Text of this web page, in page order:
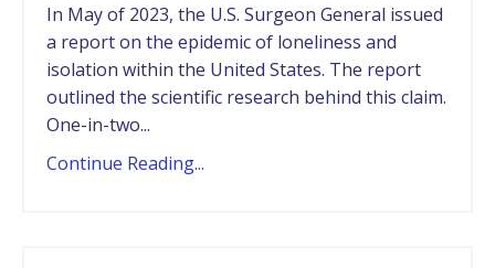
In May of 2023, the U.S. Surgeon General issued
a report on the epidemic of loneliness and
isolation within the United States. The report
outlined the scientific research behind this claim.
One-in-two...
Continue Reading...